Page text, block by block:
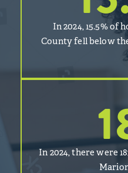
In 2024, 15.5% of
County fell below
In 2024, there were